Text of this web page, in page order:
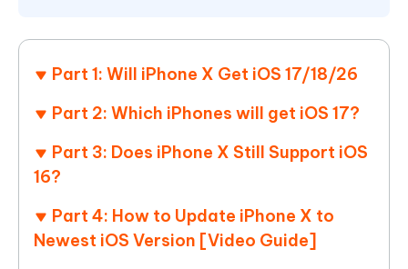
Part 1: Will iPhone X Get iOS 17/18/26
Part 2: Which iPhones will get iOS 17?
Part 3: Does iPhone X Still Support iOS
16?
Part 4: How to Update iPhone X to
Newest iOS Version [Video Guide]